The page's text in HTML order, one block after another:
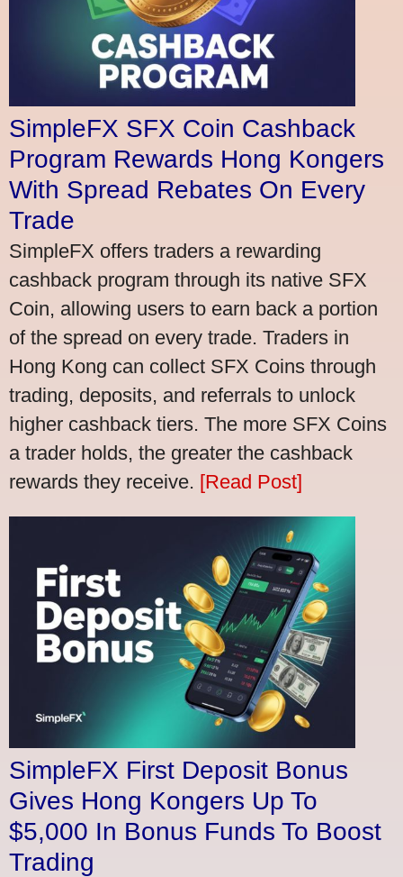
SimpleFX SFX Coin Cashback
Program Rewards Hong Kongers
With Spread Rebates On Every
Trade
SimpleFX offers traders a rewarding
cashback program through its native SFX
Coin, allowing users to earn back a portion
of the spread on every trade. Traders in
Hong Kong can collect SFX Coins through
trading, deposits, and referrals to unlock
higher cashback tiers. The more SFX Coins
a trader holds, the greater the cashback
rewards they receive. [Read Post]
SimpleFX First Deposit Bonus
Gives Hong Kongers Up To
$5,000 In Bonus Funds To Boost
Trading